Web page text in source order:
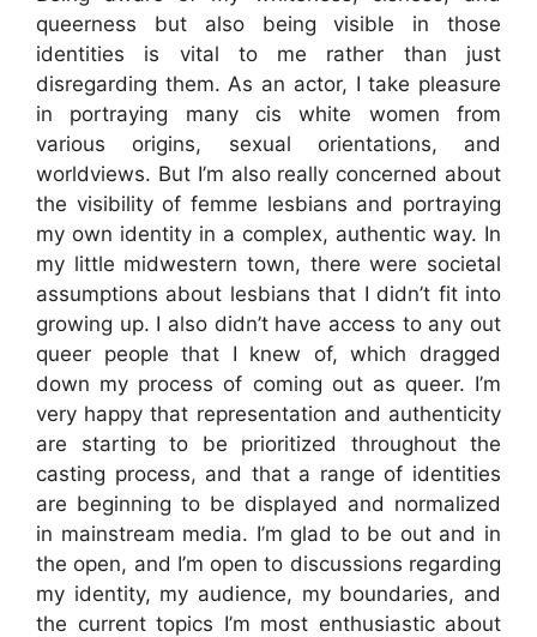
queerness but also being visible in those
identities is vital to me rather than just
disregarding them. As an actor, I take pleasure
in portraying many cis white women from
various origins, sexual orientations, and
worldviews. But I’m also really concerned about
the visibility of femme lesbians and portraying
my own identity in a complex, authentic way. In
my little midwestern town, there were societal
assumptions about lesbians that I didn’t fit into
growing up. I also didn’t have access to any out
queer people that I knew of, which dragged
down my process of coming out as queer. I’m
very happy that representation and authenticity
are starting to be prioritized throughout the
casting process, and that a range of identities
are beginning to be displayed and normalized
in mainstream media. I’m glad to be out and in
the open, and I’m open to discussions regarding
my identity, my audience, my boundaries, and
the current topics I’m most enthusiastic about